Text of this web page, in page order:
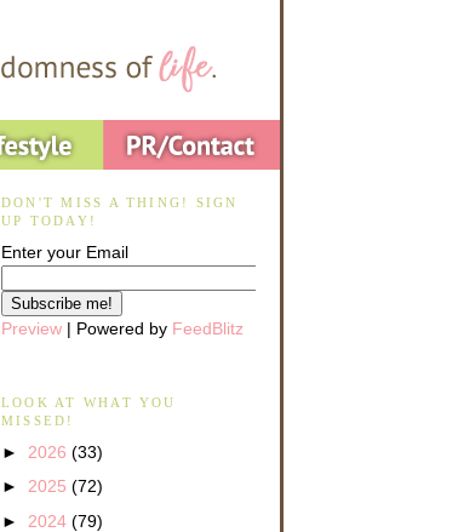
DON'T MISS A THING! SIGN
UP TODAY!
Enter your Email
Preview | Powered by FeedBlitz
LOOK AT WHAT YOU
MISSED!
► 2026 (33)
► 2025 (72)
► 2024 (79)